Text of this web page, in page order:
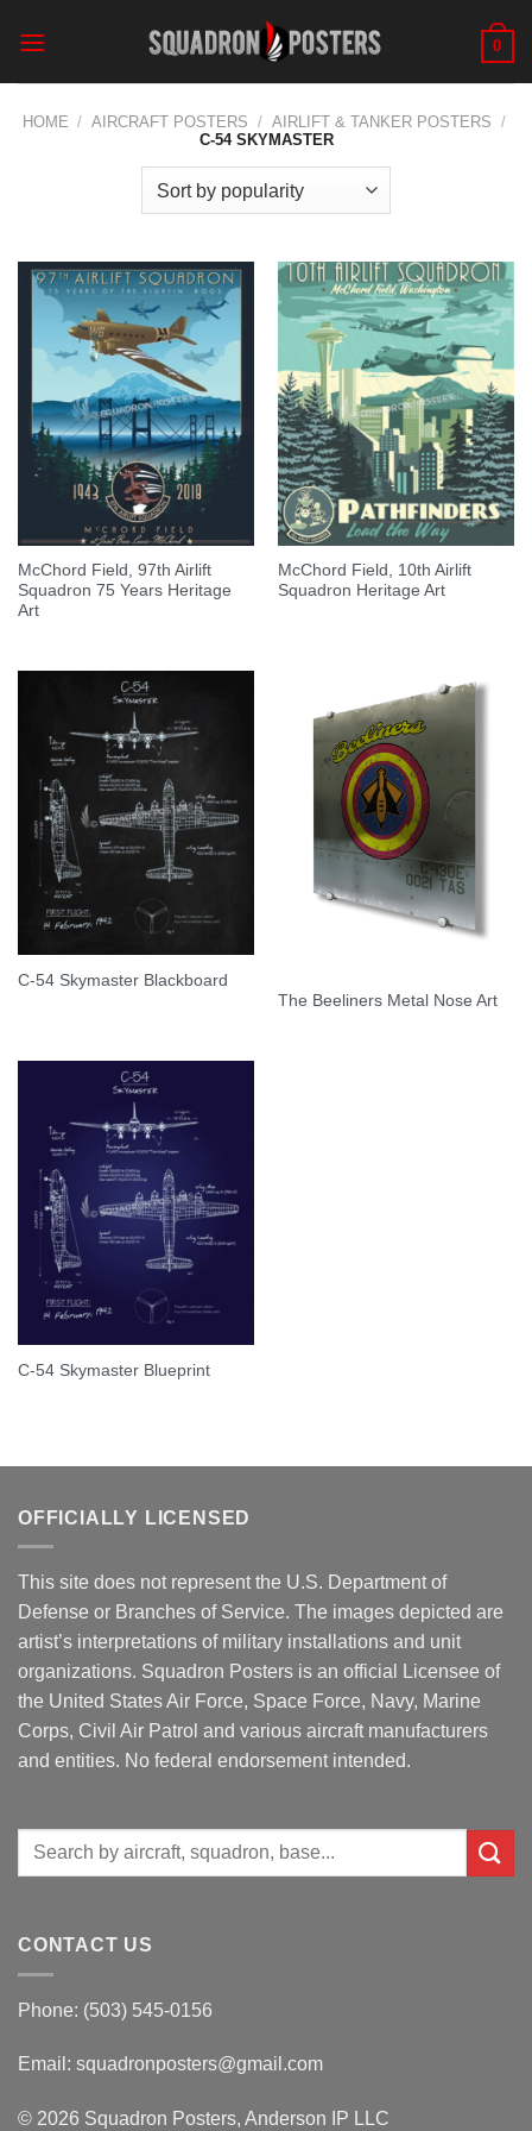
0
HOME / AIRCRAFT POSTERS / AIRLIFT & TANKER POSTERS /
C-54 SKYMASTER
McChord Field, 97th Airlift
Squadron 75 Years Heritage
Art
McChord Field, 10th Airlift
Squadron Heritage Art
C-54 Skymaster Blackboard
The Beeliners Metal Nose Art
C-54 Skymaster Blueprint
OFFICIALLY LICENSED
This site does not represent the U.S. Department of
Defense or Branches of Service. The images depicted are
artist’s interpretations of military installations and unit
organizations. Squadron Posters is an official Licensee of
the United States Air Force, Space Force, Navy, Marine
Corps, Civil Air Patrol and various aircraft manufacturers
and entities. No federal endorsement intended.
Search
CONTACT US
Phone: (503) 545-0156
Email: squadronposters@gmail.com
© 2026 Squadron Posters, Anderson IP LLC